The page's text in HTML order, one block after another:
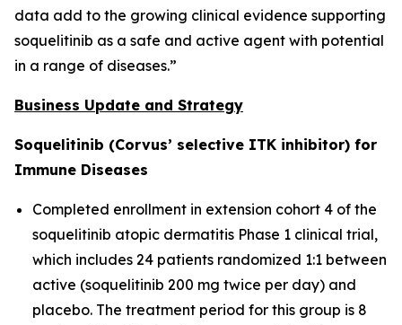
data add to the growing clinical evidence supporting
soquelitinib as a safe and active agent with potential
in a range of diseases.”
Business Update and Strategy
Soquelitinib (Corvus’ selective ITK inhibitor) for
Immune Diseases
Completed enrollment in extension cohort 4 of the
soquelitinib atopic dermatitis Phase 1 clinical trial,
which includes 24 patients randomized 1:1 between
active (soquelitinib 200 mg twice per day) and
placebo. The treatment period for this group is 8